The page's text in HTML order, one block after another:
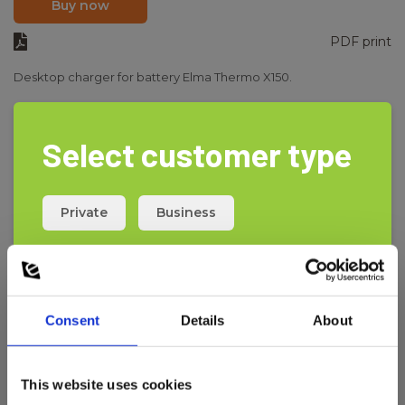
Consent Details About
This website uses cookies
Buy now
PDF print
Desktop charger for battery Elma Thermo X150.
Select customer type
Private Business